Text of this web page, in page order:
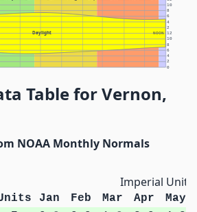
Daylight NOON
0
2
4
6
8
10
12
2
4
6
8
10
Table for Vernon,
NOAA Monthly Normals
Imperial Units
Jan Feb Mar Apr
May